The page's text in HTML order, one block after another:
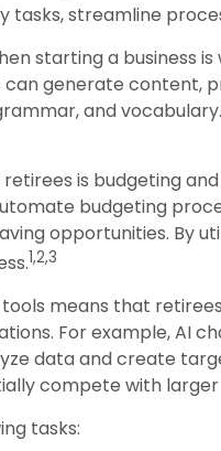
tasks, streamline
starting a business
generate content,
and
is budgeting
budgeting
opportunities. By
1,2,3
means that
For example, AI
data and create
compete with larger
tasks: